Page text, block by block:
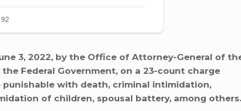
3, 2022, by the Office of Attorney-General of
Federal Government, on a 23-count charge
with death, criminal intimidation,
of children, spousal battery, among others.